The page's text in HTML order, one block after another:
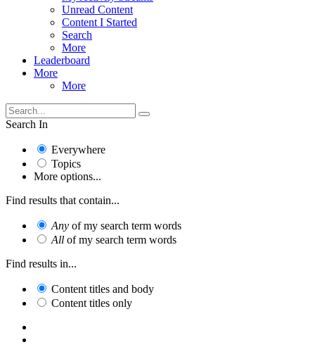
Unread Content
Content I Started
Search
More
Leaderboard
More
More
Search In
Everywhere
Topics
More options...
Find results that contain...
Any of my search term words
All of my search term words
Find results in...
Content titles and body
Content titles only